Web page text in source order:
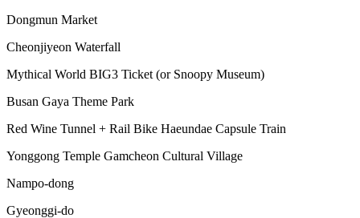
Dongmun Market
Cheonjiyeon Waterfall
Mythical World BIG3 Ticket (or Snoopy Museum)
Busan Gaya Theme Park
Red Wine Tunnel + Rail Bike Haeundae Capsule Train
Yonggong Temple Gamcheon Cultural Village
Nampo-dong
Gyeonggi-do